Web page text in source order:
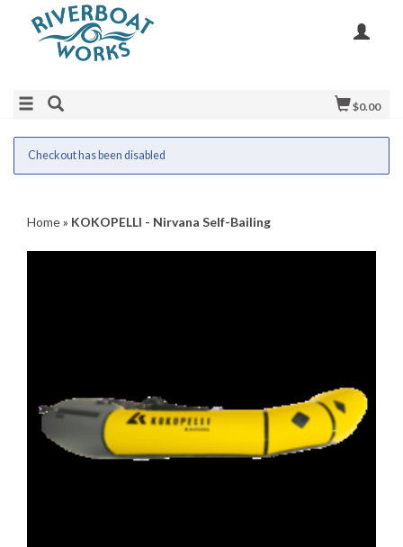
$0.00
Checkout has been disabled
Home» KOKOPELLI - Nirvana Self-Bailing